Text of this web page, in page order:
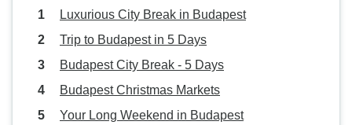
Luxurious City Break in Budapest
Trip to Budapest in 5 Days
Budapest City Break - 5 Days
Budapest Christmas Markets
Your Long Weekend in Budapest